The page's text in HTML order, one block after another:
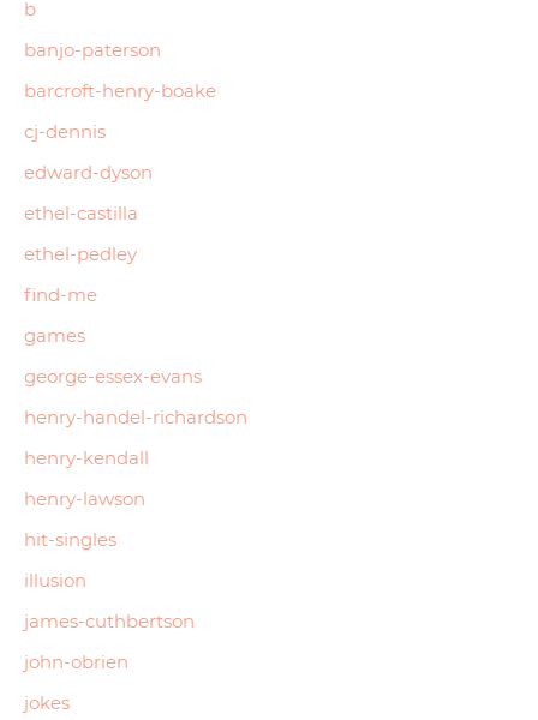
b
banjo-paterson
barcroft-henry-boake
cj-dennis
edward-dyson
ethel-castilla
ethel-pedley
find-me
games
george-essex-evans
henry-handel-richardson
henry-kendall
henry-lawson
hit-singles
illusion
james-cuthbertson
john-obrien
jokes